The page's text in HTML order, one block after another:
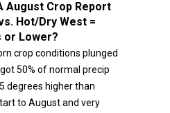
August Crop Report
Hot/Dry West =
or Lower?
crop conditions plunged
50% of normal precip
degrees higher than
to August and very